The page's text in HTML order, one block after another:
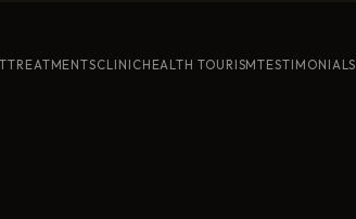
TREATMENTSCLINIC HEALTH TOURISMTESTIMONIALS